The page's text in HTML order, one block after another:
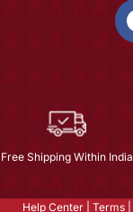
Free Shipping Within India
Help Center Terms